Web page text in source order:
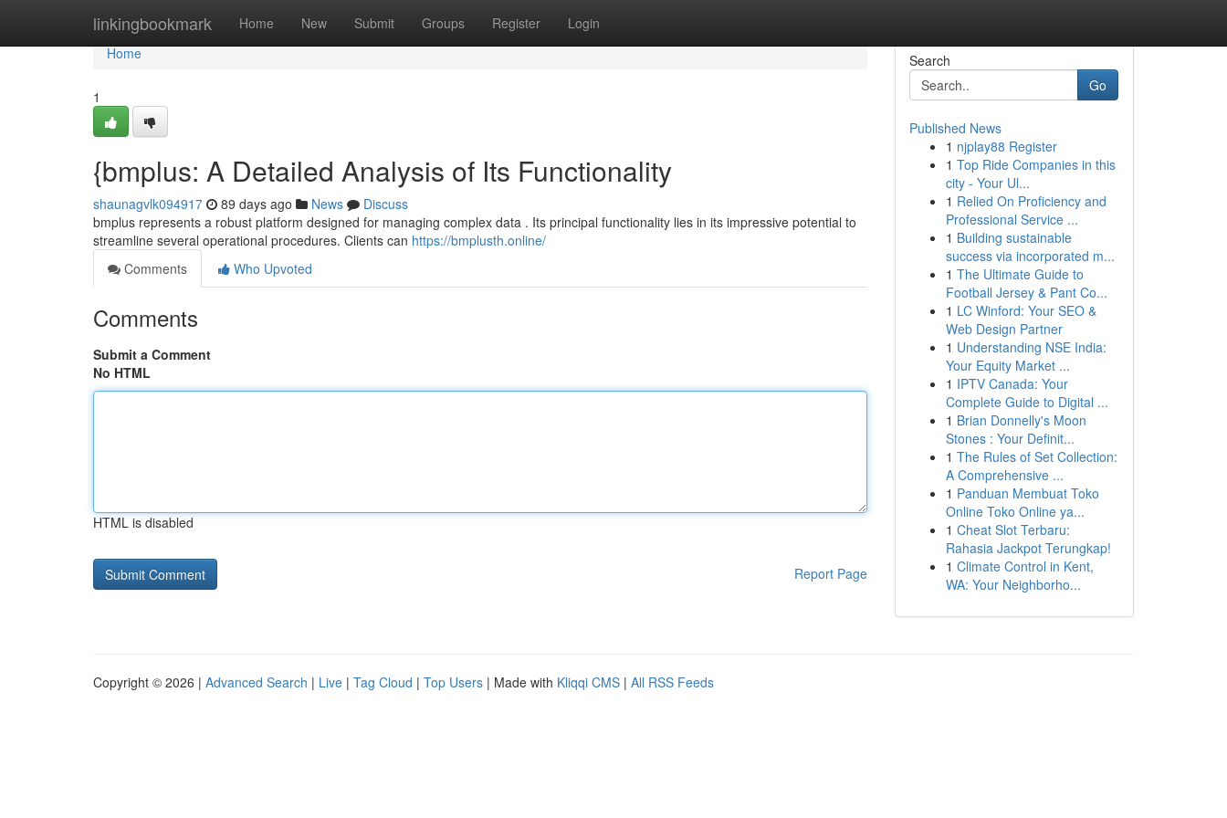
linkingbookmark Home New Submit Groups Register Login
Home
Home
1
{bmplus: A Detailed Analysis of Its Functionality
shaunagvlk094917 89 days ago News
Discuss
bmplus represents a robust platform designed for managing complex data . Its principal functionality lies in its impressive potential to
streamline several operational procedures. Clients can https://bmplusth.online/
Comments
Who Upvoted
Comments
Submit a Comment
No HTML
HTML is disabled
Report Page
Search
Go
Published News
1 njplay88 Register
1 Top Ride Companies in this
city - Your Ul...
1 Relied On Proficiency and
Professional Service ...
1 Building sustainable
success via incorporated m...
1 The Ultimate Guide to
Football Jersey & Pant Co...
1 LC Winford: Your SEO &
Web Design Partner
1 Understanding NSE India:
Your Equity Market ...
1 IPTV Canada: Your
Complete Guide to Digital ...
1 Brian Donnelly's Moon
Stones : Your Definit...
1 The Rules of Set Collection:
A Comprehensive ...
1 Panduan Membuat Toko
Online Toko Online ya...
1 Cheat Slot Terbaru:
Rahasia Jackpot Terungkap!
1 Climate Control in Kent,
WA: Your Neighborho...
Copyright © 2026 | Advanced Search | Live | Tag Cloud | Top Users | Made with Kliqqi CMS | All RSS Feeds